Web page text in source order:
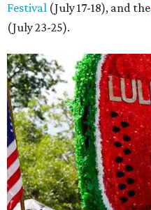
Festival (July 17-18), and the
(July 23-25).